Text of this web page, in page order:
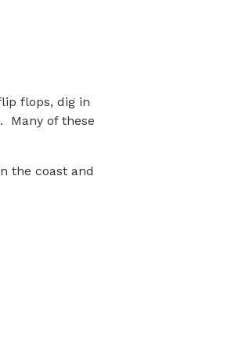
flops, dig in
Many of these
the coast and